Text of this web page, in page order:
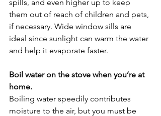
spills, and even higher up to keep
them out of reach of children and pets,
if necessary. Wide window sills are
ideal since sunlight can warm the water
and help it evaporate faster.
Boil water on the stove when you’re at
home.
Boiling water speedily contributes
moisture to the air, but you must be